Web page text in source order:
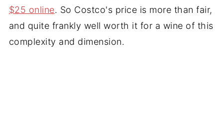
$25 online. So Costco's price is more than fair,
and quite frankly well worth it for a wine of this
complexity and dimension.